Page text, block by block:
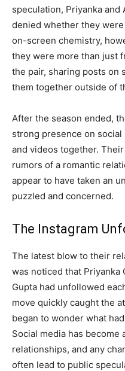
speculation, Priyanka
denied whether they
on-screen chemistry,
they were more than just
the pair, sharing posts on
them together outside of
After the season ended,
strong presence on
and videos together.
rumors of a romantic
appear to have taken an
puzzled and concerned.
The Instagram
The latest blow to their
was noticed that Priyanka
Gupta had unfollowed
move quickly caught the
began to wonder what
Social media has
relationships, and any
often lead to public